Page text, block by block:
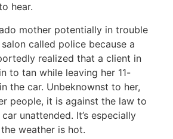
hear.
mother potentially in trouble
called police because a
realized that a client in
to tan while leaving her 11-
the car. Unbeknownst to her,
people, it is against the law to
unattended. It’s especially
weather is hot.